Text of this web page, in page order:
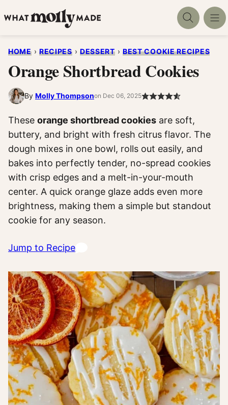
to
HOME › RECIPES › DESSERT › BEST COOKIE RECIPES
Orange Shortbread Cookies
By Molly Thompsonon Dec 06, 2025
These orange shortbread cookies are soft,
buttery, and bright with fresh citrus flavor. The
dough mixes in one bowl, rolls out easily, and
bakes into perfectly tender, no-spread cookies
with crisp edges and a melt-in-your-mouth
center. A quick orange glaze adds even more
brightness, making them a simple but standout
cookie for any season.
Jump to Recipe